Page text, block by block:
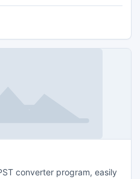
Software makes your
for you and also permits you
converter program, easily